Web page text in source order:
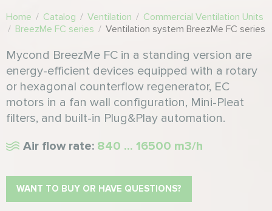
Home / Catalog / Ventilation / Commercial Ventilation Units
/ BreezMe FC series / Ventilation system BreezMe FC series
Mycond BreezMe FC in a standing version are
energy-efficient devices equipped with a rotary
or hexagonal counterflow regenerator, EC
motors in a fan wall configuration, Mini-Pleat
filters, and built-in Plug&Play automation.
Air flow rate: 840 ... 16500 m3/h
WANT TO BUY OR HAVE QUESTIONS?